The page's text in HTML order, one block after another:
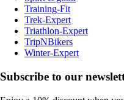
Training-Fit
Trek-Expert
Triathlon-Expert
TripNBikers
Winter-Expert
Subscribe to our